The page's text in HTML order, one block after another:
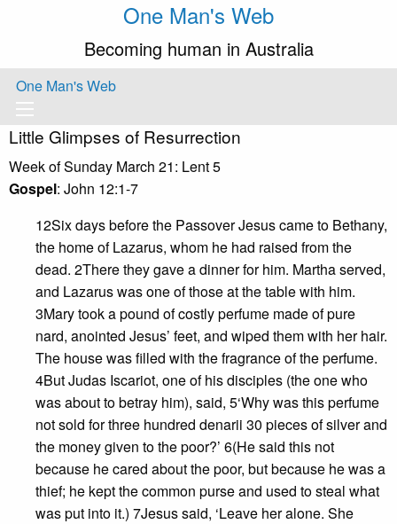
One Man's Web
Becoming human in Australia
One Man's Web
Little Glimpses of Resurrection
Week of Sunday March 21: Lent 5
Gospel: John 12:1-7
12Six days before the Passover Jesus came to Bethany,
the home of Lazarus, whom he had raised from the
dead. 2There they gave a dinner for him. Martha served,
and Lazarus was one of those at the table with him.
3Mary took a pound of costly perfume made of pure
nard, anointed Jesus’ feet, and wiped them with her hair.
The house was filled with the fragrance of the perfume.
4But Judas Iscariot, one of his disciples (the one who
was about to betray him), said, 5‘Why was this perfume
not sold for three hundred denarii 30 pieces of silver and
the money given to the poor?’ 6(He said this not
because he cared about the poor, but because he was a
thief; he kept the common purse and used to steal what
was put into it.) 7Jesus said, ‘Leave her alone. She